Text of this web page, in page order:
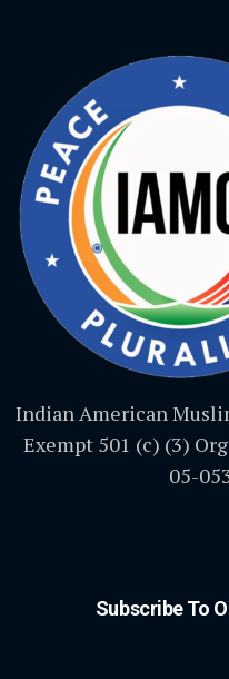
Indian American
Exempt 501 (c) (3)
05-
Subscribe To